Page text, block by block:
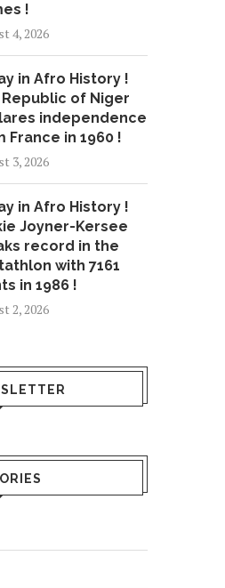
!
4, 2026
in Afro History !
Republic of Niger
independence
France in 1960 !
3, 2026
in Afro History !
Joyner-Kersee
record in the
with 7161
in 1986 !
2, 2026